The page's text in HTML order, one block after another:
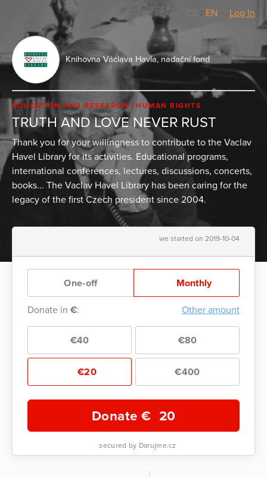
EN Log In
Knihovna Václava Havla, nadační fond
EDUCATION AND RESEARCH HUMAN RIGHTS
TRUTH AND LOVE NEVER RUST
Thank you for your willingness to contribute to the Vaclav
Havel Library for its activities. Educational programs,
international conferences, lectures, discussions, concerts,
books... The Vaclav Havel Library has been caring for the
legacy of the first Czech president since 2004.
we started on 2019-10-04
One-off Monthly
Donate in €: Other amount
€40 €80
€20 €400
Donate € 20
secured by Darujme.cz